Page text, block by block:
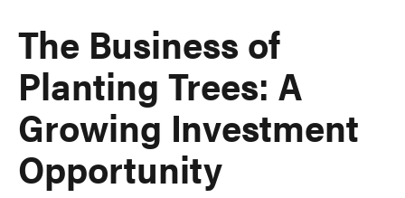
The Business of
Planting Trees: A
Growing Investment
Opportunity